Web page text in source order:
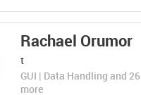
Rachael Orumor
t
GUI | Data Handling and 26
more